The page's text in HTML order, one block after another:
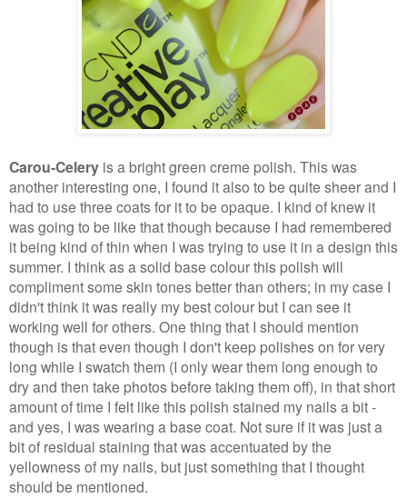
Carou-Celery is a bright green creme polish. This was
another interesting one, I found it also to be quite sheer and I
had to use three coats for it to be opaque. I kind of knew it
was going to be like that though because I had remembered
it being kind of thin when I was trying to use it in a design this
summer. I think as a solid base colour this polish will
compliment some skin tones better than others; in my case I
didn't think it was really my best colour but I can see it
working well for others. One thing that I should mention
though is that even though I don't keep polishes on for very
long while I swatch them (I only wear them long enough to
dry and then take photos before taking them off), in that short
amount of time I felt like this polish stained my nails a bit -
and yes, I was wearing a base coat. Not sure if it was just a
bit of residual staining that was accentuated by the
yellowness of my nails, but just something that I thought
should be mentioned.